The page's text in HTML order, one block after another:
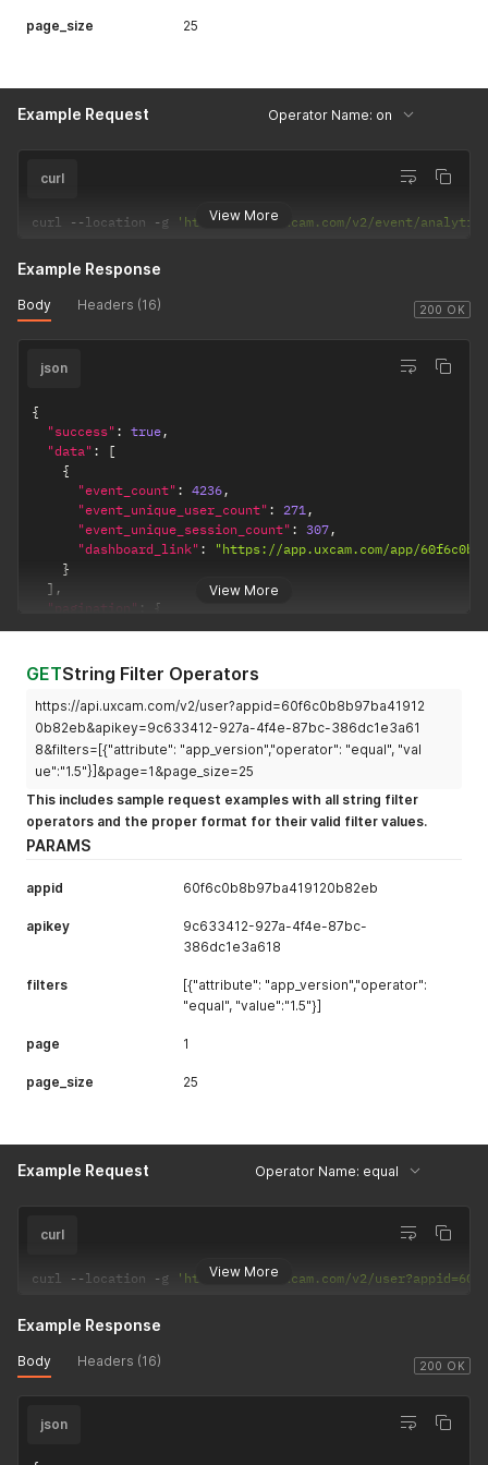
page_size 25
Example Request Operator Name: on
View More
curl
curl --location -g 'https://api.uxcam.com/v2/event/
200 OK
Example Response
Body Headers (16)
View More
json
{
"success" : true,
"data" :
[
{
"event_count" : 4236,
"event_unique_user_count" : 271,
"event_unique_session_count" : 307,
"dashboard_link" :
"https://app.uxcam.com/app/
}
] ,
"pagination" :
{
"current": 1,
"total" : 1
}
GETString Filter Operators
https://api.uxcam.com/v2/user?appid=60f6c0b8b97ba41912
0b82eb&apikey=9c633412-927a-4f4e-87bc-386dc1e3a61
8&filters=[{"attribute": "app_version","operator": "equal", "val
ue":"1.5"}]&page=1&page_size=25
This includes sample request examples with all string filter
operators and the proper format for their valid filter values.
PARAMS
appid 60f6c0b8b97ba419120b82eb
apikey
9c633412-927a-4f4e-87bc-
386dc1e3a618
filters
[{"attribute": "app_version","operator":
"equal", "value":"1.5"}]
page 1
page_size 25
Example Request Operator Name: equal
View More
curl
curl --location -g 'https://api.uxcam.com/v2/
200 OK
Example Response
Body Headers (16)
json